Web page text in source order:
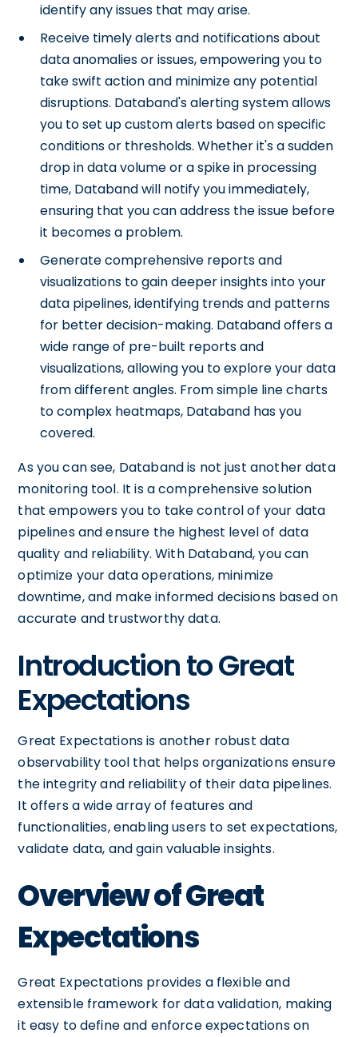
identify any issues that may arise.
Receive timely alerts and notifications about
data anomalies or issues, empowering you to
take swift action and minimize any potential
disruptions. Databand's alerting system allows
you to set up custom alerts based on specific
conditions or thresholds. Whether it's a sudden
drop in data volume or a spike in processing
time, Databand will notify you immediately,
ensuring that you can address the issue before
it becomes a problem.
Generate comprehensive reports and
visualizations to gain deeper insights into your
data pipelines, identifying trends and patterns
for better decision-making. Databand offers a
wide range of pre-built reports and
visualizations, allowing you to explore your data
from different angles. From simple line charts
to complex heatmaps, Databand has you
covered.
As you can see, Databand is not just another data
monitoring tool. It is a comprehensive solution
that empowers you to take control of your data
pipelines and ensure the highest level of data
quality and reliability. With Databand, you can
optimize your data operations, minimize
downtime, and make informed decisions based on
accurate and trustworthy data.
Introduction to Great
Expectations
Great Expectations is another robust data
observability tool that helps organizations ensure
the integrity and reliability of their data pipelines.
It offers a wide array of features and
functionalities, enabling users to set expectations,
validate data, and gain valuable insights.
Overview of Great
Expectations
Great Expectations provides a flexible and
extensible framework for data validation, making
it easy to define and enforce expectations on